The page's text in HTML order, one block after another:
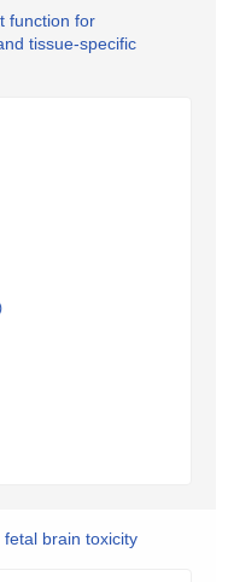
function for
tissue-specific
brain toxicity